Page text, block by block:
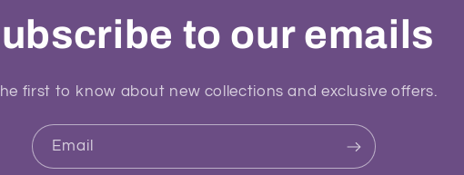
to our emails
first to know about new collections and exclusive offers.
Email